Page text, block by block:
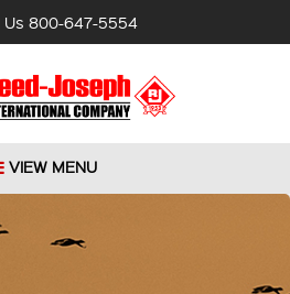
Us 800-647-5554
VIEW MENU